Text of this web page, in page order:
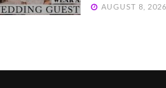
AUGUST 8, 2026